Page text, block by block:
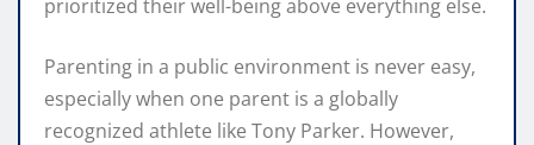
prioritized their well-being above everything else.
Parenting in a public environment is never easy,
especially when one parent is a globally
recognized athlete like Tony Parker. However,